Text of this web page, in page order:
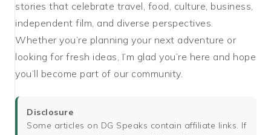
stories that celebrate travel, food, culture, business,
independent film, and diverse perspectives.
Whether you’re planning your next adventure or
looking for fresh ideas, I’m glad you’re here and hope
you’ll become part of our community.
Disclosure
Some articles on DG Speaks contain affiliate links. If